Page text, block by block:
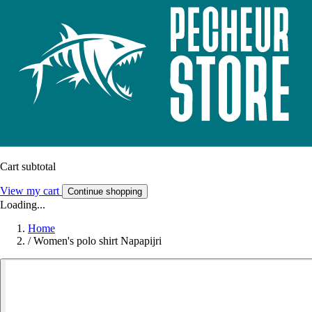
Cart subtotal
View my cart Continue shopping
Loading...
Home
/ Women's polo shirt Napapijri